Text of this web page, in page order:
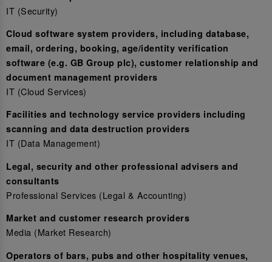
IT (Security)
Cloud software system providers, including database,
email, ordering, booking, age/identity verification
software (e.g. GB Group plc), customer relationship and
document management providers
IT (Cloud Services)
Facilities and technology service providers including
scanning and data destruction providers
IT (Data Management)
Legal, security and other professional advisers and
consultants
Professional Services (Legal & Accounting)
Market and customer research providers
Media (Market Research)
Operators of bars, pubs and other hospitality venues,